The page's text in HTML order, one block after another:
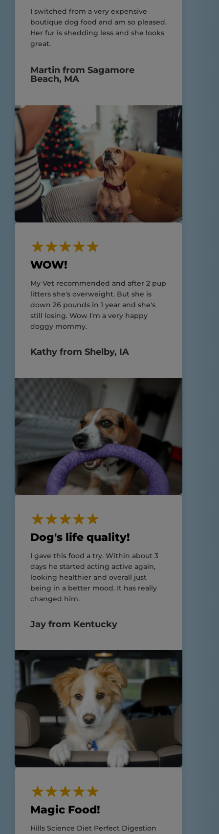
I switched from a very expensive
boutique dog food and am so pleased.
Her fur is shedding less and she looks
great.
Martin from Sagamore
Beach, MA
WOW!
My Vet recommended and after 2 pup
litters she's overweight. But she is
down 26 pounds in 1 year and she's
still losing. Wow I'm a very happy
doggy mommy.
Kathy from Shelby, IA
Dog's life quality!
I gave this food a try. Within about 3
days he started acting active again,
looking healthier and overall just
being in a better mood. It has really
changed him.
Jay from Kentucky
Magic Food!
Hills Science Diet Perfect Digestion